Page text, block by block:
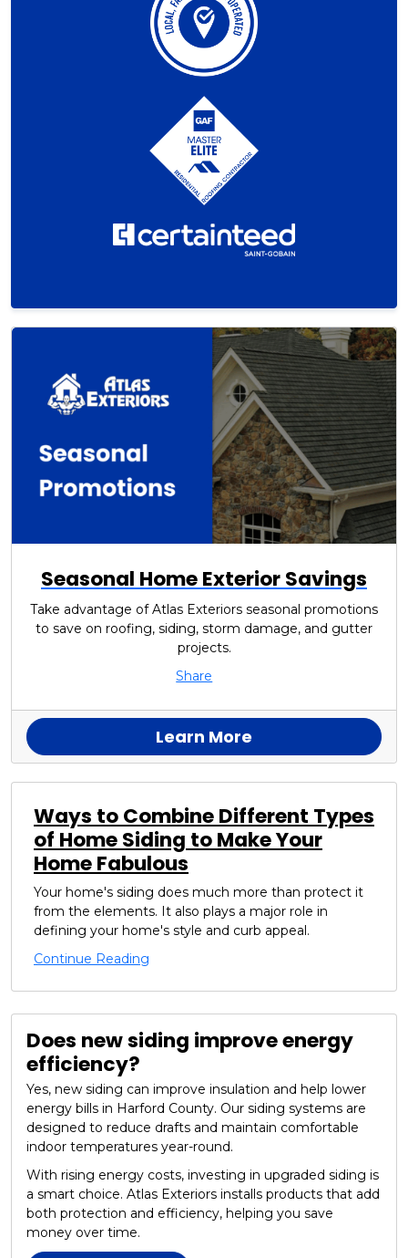
Seasonal Home Exterior Savings
Take advantage of Atlas Exteriors seasonal promotions
to save on roofing, siding, storm damage, and gutter
projects.
Share
Learn More
Ways to Combine Different Types
of Home Siding to Make Your
Home Fabulous
Your home's siding does much more than protect it
from the elements. It also plays a major role in
defining your home's style and curb appeal.
Continue Reading
Does new siding improve energy
efficiency?
Yes, new siding can improve insulation and help lower
energy bills in Harford County. Our siding systems are
designed to reduce drafts and maintain comfortable
indoor temperatures year-round.
With rising energy costs, investing in upgraded siding is
a smart choice. Atlas Exteriors installs products that add
both protection and efficiency, helping you save
money over time.